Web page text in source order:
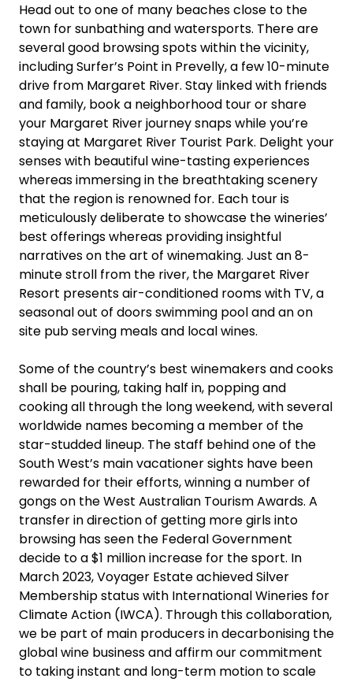
Head out to one of many beaches close to the
town for sunbathing and watersports. There are
several good browsing spots within the vicinity,
including Surfer’s Point in Prevelly, a few 10-minute
drive from Margaret River. Stay linked with friends
and family, book a neighborhood tour or share
your Margaret River journey snaps while you’re
staying at Margaret River Tourist Park. Delight your
senses with beautiful wine-tasting experiences
whereas immersing in the breathtaking scenery
that the region is renowned for. Each tour is
meticulously deliberate to showcase the wineries’
best offerings whereas providing insightful
narratives on the art of winemaking. Just an 8-
minute stroll from the river, the Margaret River
Resort presents air-conditioned rooms with TV, a
seasonal out of doors swimming pool and an on
site pub serving meals and local wines.
Some of the country’s best winemakers and cooks
shall be pouring, taking half in, popping and
cooking all through the long weekend, with several
worldwide names becoming a member of the
star-studded lineup. The staff behind one of the
South West’s main vacationer sights have been
rewarded for their efforts, winning a number of
gongs on the West Australian Tourism Awards. A
transfer in direction of getting more girls into
browsing has seen the Federal Government
decide to a $1 million increase for the sport. In
March 2023, Voyager Estate achieved Silver
Membership status with International Wineries for
Climate Action (IWCA). Through this collaboration,
we be part of main producers in decarbonising the
global wine business and affirm our commitment
to taking instant and long-term motion to scale